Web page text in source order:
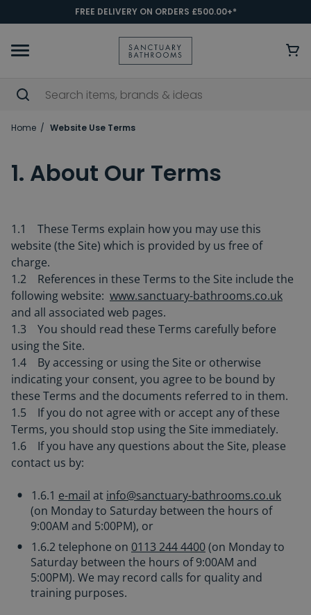
FREE DELIVERY ON ORDERS £500.00+*
Home Website Use Terms
1. About Our Terms
1.1 These Terms explain how you may use this
website (the Site) which is provided by us free of
charge.
1.2 References in these Terms to the Site include the
following website: www.sanctuary-bathrooms.co.uk
and all associated web pages.
1.3 You should read these Terms carefully before
using the Site.
1.4 By accessing or using the Site or otherwise
indicating your consent, you agree to be bound by
these Terms and the documents referred to in them.
1.5 If you do not agree with or accept any of these
Terms, you should stop using the Site immediately.
1.6 If you have any questions about the Site, please
contact us by:
1.6.1 e-mail at info@sanctuary-bathrooms.co.uk
(on Monday to Saturday between the hours of
9:00AM and 5:00PM), or
1.6.2 telephone on 0113 244 4400(on Monday to
Saturday between the hours of 9:00AM and
5:00PM). We may record calls for quality and
training purposes.